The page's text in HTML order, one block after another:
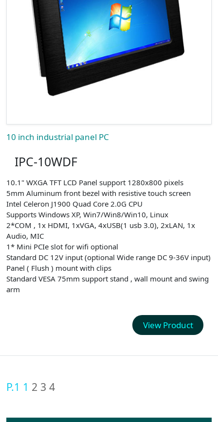
10 inch industrial panel PC
IPC-10WDF
10.1" WXGA TFT LCD Panel support 1280x800 pixels
5mm Aluminum front bezel with resistive touch screen
Intel Celeron J1900 Quad Core 2.0G CPU
Supports Windows XP, Win7/Win8/Win10, Linux
2*COM , 1x HDMI, 1xVGA, 4xUSB(1 usb 3.0), 2xLAN, 1x
Audio, MIC
1* Mini PCIe slot for wifi optional
Standard DC 12V input (optional Wide range DC 9-36V input)
Panel ( Flush ) mount with clips
Standard VESA 75mm support stand , wall mount and swing
arm
View Product
P.1 1 2 3 4